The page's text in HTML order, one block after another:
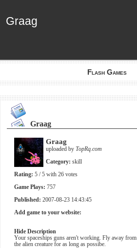
Graag
Graag
Flash Games
Graag
Graag
uploaded by TopRq.com
Category: skill
Rating: 5 / 5 with 26 votes
Game Plays: 757
Published: 2007-08-23 14:43:45
Add game to your website:
Hide Description
Your spaceships guns aren't working. Fly away from
the alien creature for as long as possibe.